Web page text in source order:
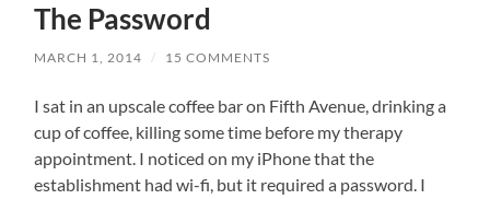
The Password
MARCH 1, 2014 / 15 COMMENTS
I sat in an upscale coffee bar on Fifth Avenue, drinking a
cup of coffee, killing some time before my therapy
appointment. I noticed on my iPhone that the
establishment had wi-fi, but it required a password. I